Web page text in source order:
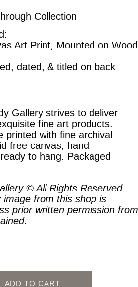
Collection
Art Print, Mounted on Wood
dated, & titled on back
Gallery strives to deliver
fine art products.
printed with fine archival
free canvas, hand
to hang. Packaged
© All Rights Reserved
image from this shop is
prior written permission from
ADD TO CART